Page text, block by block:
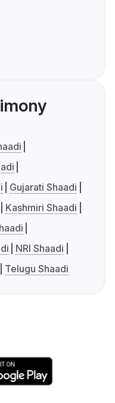
Gujarati Shaadi
Kashmiri Shaadi
NRI Shaadi
Telugu Shaadi